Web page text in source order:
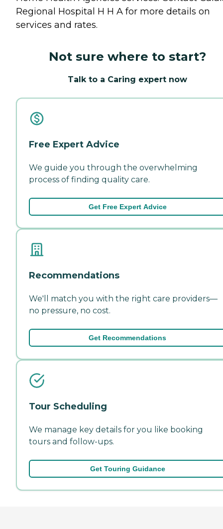
Regional Hospital H H A for more details on
services and rates.
Not sure where to start?
Talk to a Caring expert now
Free Expert Advice
We guide you through the overwhelming
process of finding quality care.
Get Free Expert Advice
Recommendations
We'll match you with the right care providers—
no pressure, no cost.
Get Recommendations
Tour Scheduling
We manage key details for you like booking
tours and follow-ups.
Get Touring Guidance